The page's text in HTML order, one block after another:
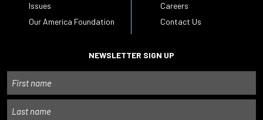
Issues
Our America Foundation
Careers
Contact Us
NEWSLETTER SIGN UP
Name